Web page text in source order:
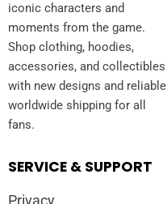
iconic characters and
moments from the game.
Shop clothing, hoodies,
accessories, and collectibles
with new designs and reliable
worldwide shipping for all
fans.
SERVICE & SUPPORT
Privacy